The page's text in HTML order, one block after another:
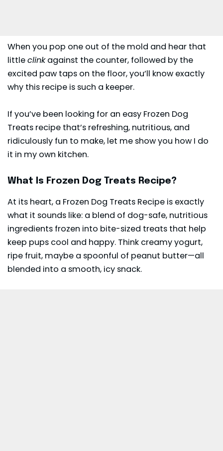
When you pop one out of the mold and hear that
littleclinkagainst the counter, followed by the
excited paw taps on the floor, you’ll know exactly
why this recipe is such a keeper.
If you’ve been looking for an easy Frozen Dog
Treats recipe that’s refreshing, nutritious, and
ridiculously fun to make, let me show you how I do
it in my own kitchen.
What Is Frozen Dog Treats Recipe?
At its heart, a Frozen Dog Treats Recipe is exactly
what it sounds like: a blend of dog-safe, nutritious
ingredients frozen into bite-sized treats that help
keep pups cool and happy. Think creamy yogurt,
ripe fruit, maybe a spoonful of peanut butter—all
blended into a smooth, icy snack.